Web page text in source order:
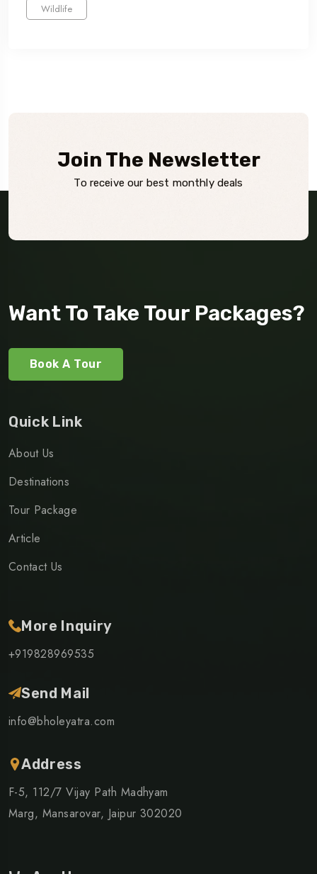
Wildlife
Join The Newsletter
To receive our best monthly deals
Want To Take Tour Packages?
Book A Tour
Quick Link
About Us
Destinations
Tour Package
Article
Contact Us
More Inquiry
+919828969535
Send Mail
info@bholeyatra.com
Address
F-5, 112/7 Vijay Path Madhyam
Marg, Mansarovar, Jaipur 302020